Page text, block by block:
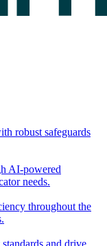
robust safeguards
AI-powered
needs.
throughout the
and drive